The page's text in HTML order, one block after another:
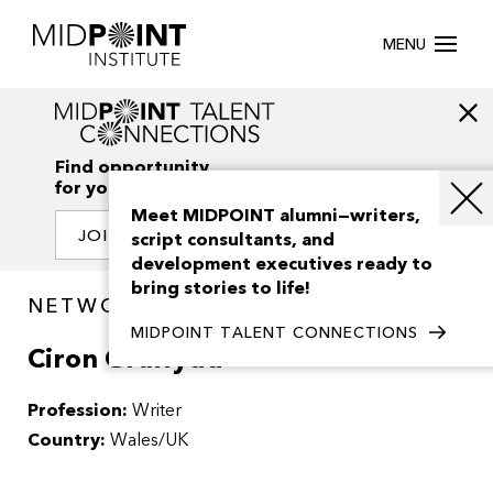
MENU
Find opportunity
for your creativity
JOIN OUR NETWORK
NETWORK / PEOPLE
Ciron Gruffydd
Profession: Writer
Country: Wales/UK
Meet MIDPOINT alumni—writers,
script consultants, and
development executives ready to
bring stories to life!
MIDPOINT TALENT CONNECTIONS